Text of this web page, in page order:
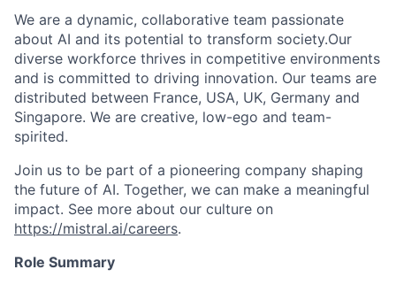
We are a dynamic, collaborative team passionate
about AI and its potential to transform society.Our
diverse workforce thrives in competitive environments
and is committed to driving innovation. Our teams are
distributed between France, USA, UK, Germany and
Singapore. We are creative, low-ego and team-
spirited.
Join us to be part of a pioneering company shaping
the future of AI. Together, we can make a meaningful
impact. See more about our culture on
https://mistral.ai/careers.
Role Summary